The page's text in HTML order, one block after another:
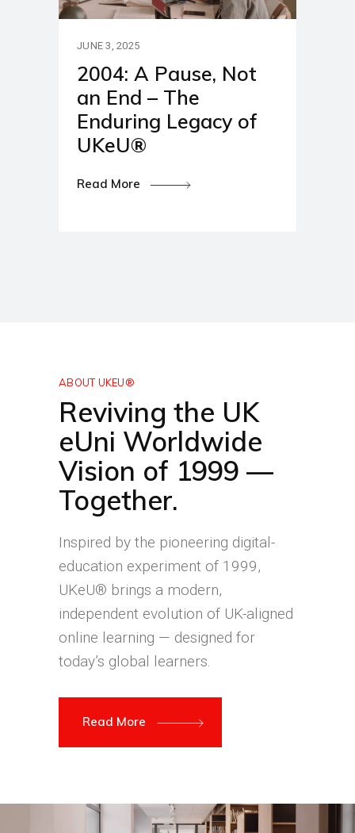
JUNE 3, 2025
2004: A Pause, Not
an End – The
Enduring Legacy of
UKeU®
Read More
ABOUT UKEU®
Reviving the UK
eUni Worldwide
Vision of 1999 —
Together.
Inspired by the pioneering digital-
education experiment of 1999,
UKeU® brings a modern,
independent evolution of UK-aligned
online learning — designed for
today’s global learners.
Read More